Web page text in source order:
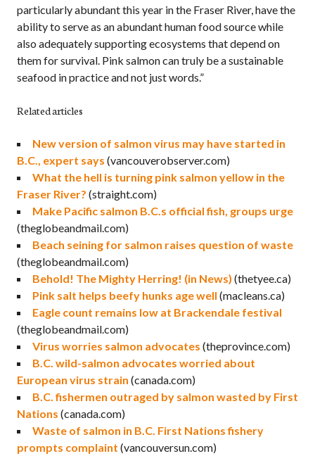
particularly abundant this year in the Fraser River, have the
ability to serve as an abundant human food source while
also adequately supporting ecosystems that depend on
them for survival. Pink salmon can truly be a sustainable
seafood in practice and not just words.”
Related articles
New version of salmon virus may have started in
B.C., expert says (vancouverobserver.com)
What the hell is turning pink salmon yellow in the
Fraser River? (straight.com)
Make Pacific salmon B.C.s official fish, groups urge
(theglobeandmail.com)
Beach seining for salmon raises question of waste
(theglobeandmail.com)
Behold! The Mighty Herring! (in News) (thetyee.ca)
Pink salt helps beefy hunks age well (macleans.ca)
Eagle count remains low at Brackendale festival
(theglobeandmail.com)
Virus worries salmon advocates (theprovince.com)
B.C. wild-salmon advocates worried about
European virus strain (canada.com)
B.C. fishermen outraged by salmon wasted by First
Nations (canada.com)
Waste of salmon in B.C. First Nations fishery
prompts complaint (vancouversun.com)